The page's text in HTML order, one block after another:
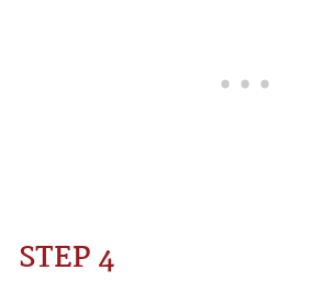
STEP 4